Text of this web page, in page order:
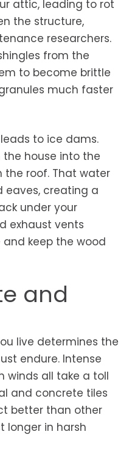
attic, leading to rot
the structure,
researchers.
from the
to become brittle
much faster
leads to ice dams.
house into the
the roof. That water
eaves, creating a
under your
exhaust vents
keep the wood
and
live determines the
endure. Intense
winds all take a toll
and concrete tiles
better than other
longer in harsh